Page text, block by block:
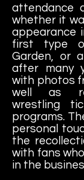
attendance
whether it
appearance
first type
Garden, or
after many
with photos
well as
wrestling
programs.
personal
the
with fans
in the